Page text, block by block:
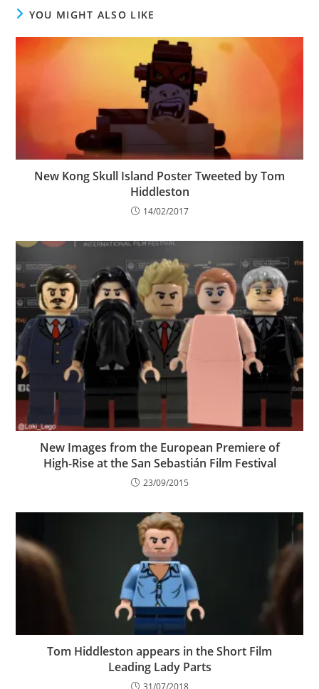
YOU MIGHT ALSO LIKE
New Kong Skull Island Poster Tweeted by Tom
Hiddleston
14/02/2017
New Images from the European Premiere of
High-Rise at the San Sebastián Film Festival
23/09/2015
Tom Hiddleston appears in the Short Film
Leading Lady Parts